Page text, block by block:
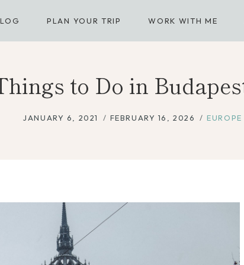
PLAN YOUR TRIP WORK WITH ME
to Do in
JANUARY 6, 2021 FEBRUARY 16, 2026 EUROPE